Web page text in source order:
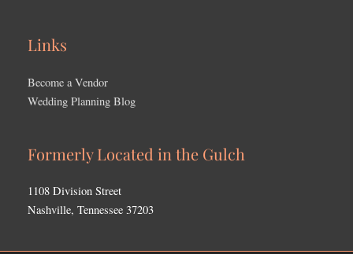
Links
Become a Vendor
Wedding Planning Blog
Formerly Located in the Gulch
1108 Division Street
Nashville, Tennessee 37203